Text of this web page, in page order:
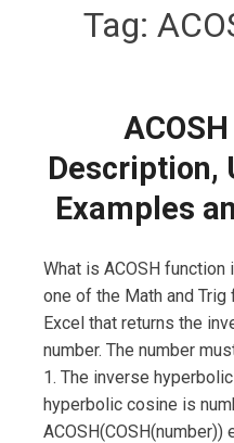
Tag:
Description,
Examples
What is ACOSH function
one of the Math and
Excel that returns the
number. The number
1. The inverse
hyperbolic cosine is
ACOSH(COSH(number))